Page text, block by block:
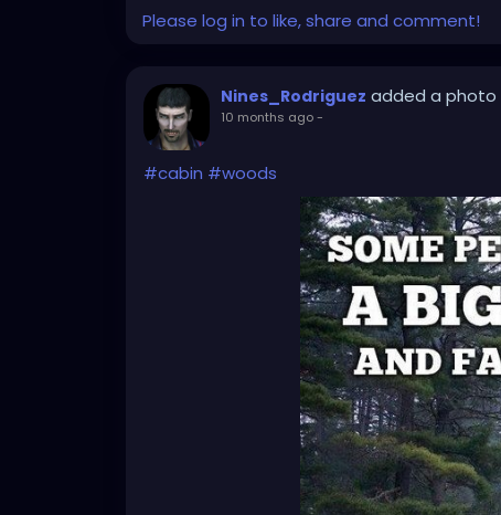
Please log in to like, share and comment!
Nines_Rodriguez added a photo
10 months ago-
#cabin #woods